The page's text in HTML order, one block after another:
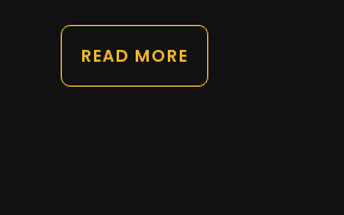
READ MORE